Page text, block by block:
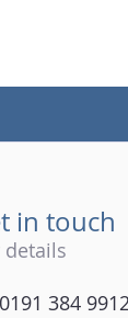
in touch
details
0191 384